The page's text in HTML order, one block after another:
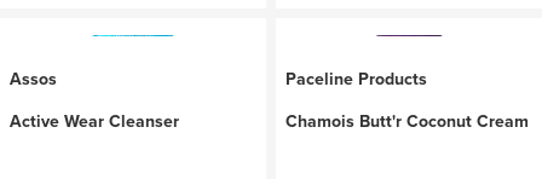
Assos
Active Wear Cleanser
Paceline Products
Chamois Butt'r Coconut Cream